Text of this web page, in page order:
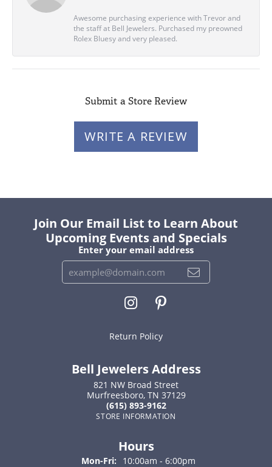
Awesome purchasing experience with Trevor and
the staff at Bell Jewelers. Purchased my preowned
Rolex Bluesy and very pleased.
Submit a Store Review
WRITE A REVIEW
Join Our Email List to Learn About
Upcoming Events and Specials
Enter your email address
Return Policy
Bell Jewelers Address
821 NW Broad Street
Murfreesboro, TN 37129
(615) 893-9162
STORE INFORMATION
Hours
Mon-Fri: Monday - Friday:
10:00am - 6:00pm